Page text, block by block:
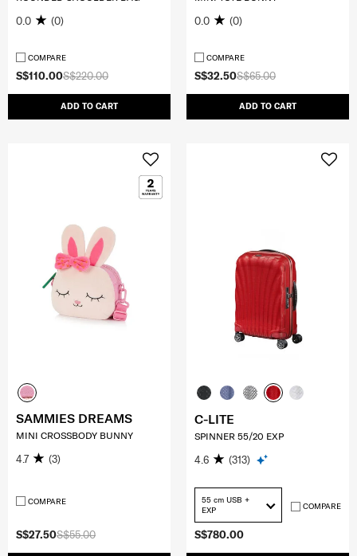
S$220.00
S$110.00
ADD TO CART
0.0 (0)
COMPARE
S$65.00
S$32.50
ADD TO CART
0.0 (0)
COMPARE
S$55.00
S$27.50
SAMMIES DREAMS
MINI CROSSBODY BUNNY
4.7 (3)
COMPARE
S$780.00
C-LITE
SPINNER 55/20 EXP
4.6 (313)
55 cm USB +
EXP
COMPARE